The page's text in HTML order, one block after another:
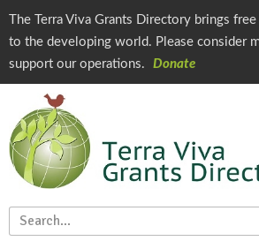
The Terra Viva Grants Directory brings
to the developing world. Please consider
support our operations.
Donate